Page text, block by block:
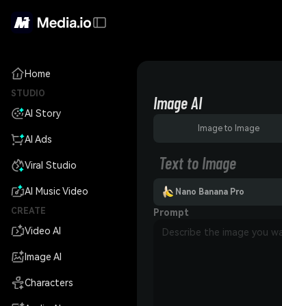
Home
STUDIO
AI Story
AI Ads
Viral Studio
AI Music Video
CREATE
Video AI
Image AI
Characters
Image AI
Image to Image
Text to Image
Nano Banana Pro
Prompt